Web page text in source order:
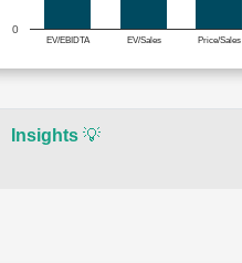
EV/EBIDTA EV/Sales Price/Sales
0
Insights💡